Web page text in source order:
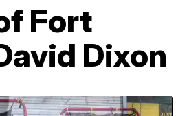
Fort
Dixon